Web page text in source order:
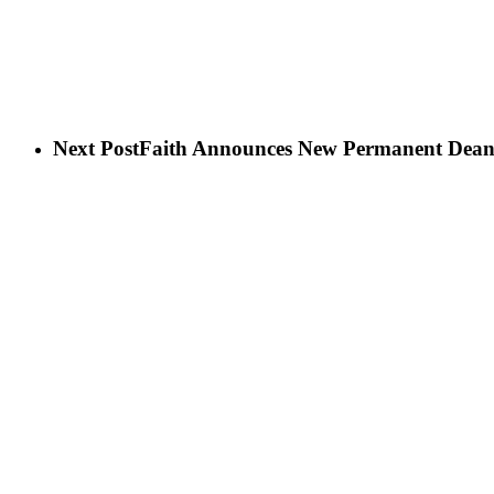
Next PostFaith Announces New Permanent